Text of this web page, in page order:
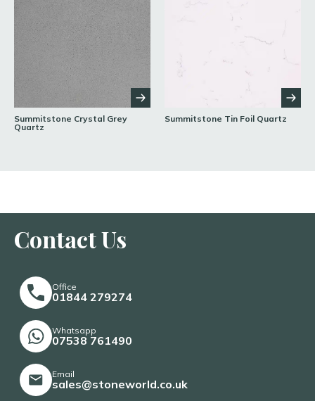
Summitstone Crystal Grey
Quartz
Summitstone Tin Foil Quartz
Contact Us
Office
01844 279274
Whatsapp
07538 761490
Email
sales@stoneworld.co.uk